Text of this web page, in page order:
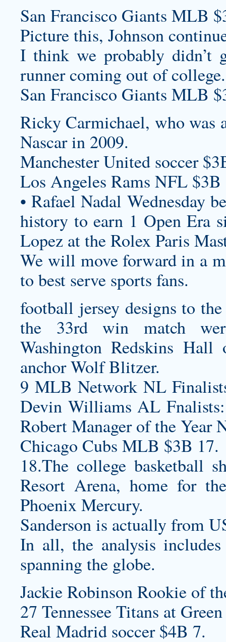
San Francisco Giants MLB
Picture this, Johnson
I think we probably didn’t
runner coming out of college.
San Francisco Giants MLB
Ricky Carmichael, who was
Nascar in 2009.
Manchester United soccer
Los Angeles Rams NFL $3B
• Rafael Nadal Wednesday
history to earn 1 Open Era
Lopez at the Rolex Paris
We will move forward in a
to best serve sports fans.
football jersey designs to
the 33rd win match
Washington Redskins
anchor Wolf Blitzer.
9 MLB Network NL
Devin Williams AL
Robert Manager of the Year
Chicago Cubs MLB $3B 17.
18.The college basketball
Resort Arena, home for
Phoenix Mercury.
Sanderson is actually from
In all, the analysis
spanning the globe.
Jackie Robinson Rookie of
27 Tennessee Titans at
Real Madrid soccer $4B 7.